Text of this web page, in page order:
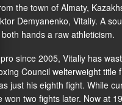
the town of Almaty,
Demyanenko, Vitaliy. A
hands a raw athleticism.
since 2005, Vitaliy has
Council welterweight
just his eighth fight. While
won two fights later. Now at